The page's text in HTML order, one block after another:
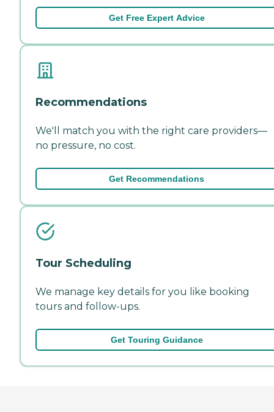
Get Free Expert Advice
Recommendations
We'll match you with the right care providers—
no pressure, no cost.
Get Recommendations
Tour Scheduling
We manage key details for you like booking
tours and follow-ups.
Get Touring Guidance